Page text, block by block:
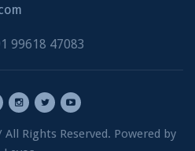
99618 47083
Rights Reserved. Powered by